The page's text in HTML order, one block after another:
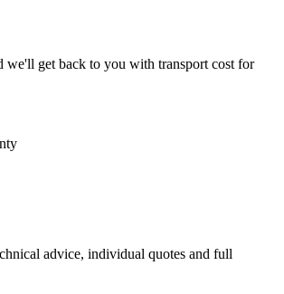
we'll get back to you with transport cost for
advice, individual quotes and full